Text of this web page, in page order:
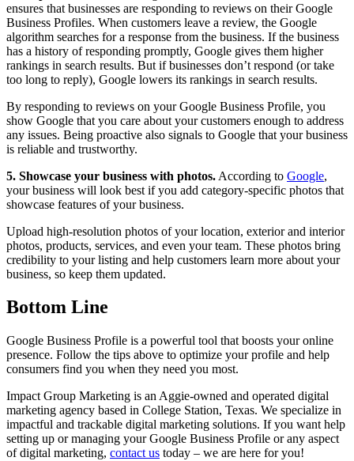
ensures that businesses are responding to reviews on their Google
Business Profiles. When customers leave a review, the Google
algorithm searches for a response from the business. If the business
has a history of responding promptly, Google gives them higher
rankings in search results. But if businesses don’t respond (or take
too long to reply), Google lowers its rankings in search results.
By responding to reviews on your Google Business Profile, you
show Google that you care about your customers enough to address
any issues. Being proactive also signals to Google that your business
is reliable and trustworthy.
5. Showcase your business with photos. According to Google,
your business will look best if you add category-specific photos that
showcase features of your business.
Upload high-resolution photos of your location, exterior and interior
photos, products, services, and even your team. These photos bring
credibility to your listing and help customers learn more about your
business, so keep them updated.
Bottom Line
Google Business Profile is a powerful tool that boosts your online
presence. Follow the tips above to optimize your profile and help
consumers find you when they need you most.
Impact Group Marketing is an Aggie-owned and operated digital
marketing agency based in College Station, Texas. We specialize in
impactful and trackable digital marketing solutions. If you want help
setting up or managing your Google Business Profile or any aspect
of digital marketing, contact us today – we are here for you!